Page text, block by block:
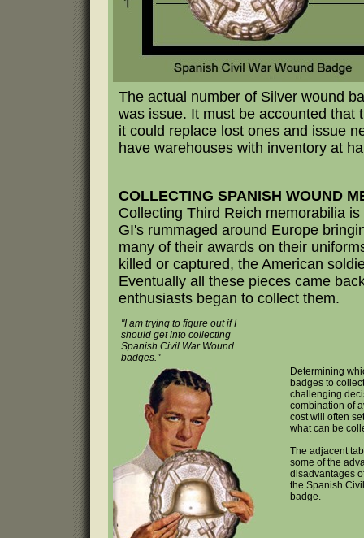
The actual number of Silver wound
was issue. It must be accounted that
it could replace lost ones and issue
have warehouses with inventory at
COLLECTING SPANISH WOUND
Collecting Third Reich memorabilia
GI's rummaged around Europe
many of their awards on their
killed or captured, the American
Eventually all these pieces came
enthusiasts began to collect them.
"I am trying to figure out if I
should get into collecting
Spanish Civil War Wound
badges."
Determining
badges to
challenging
combination of
cost will often
what can be
The adjacent
some of the
disadvantages
the Spanish
badge.